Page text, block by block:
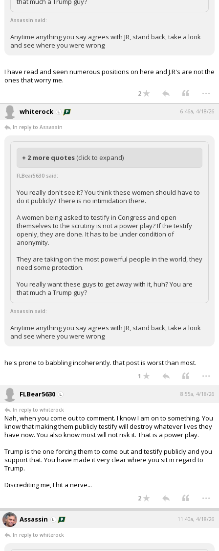
Assassin said:
Anytime anything you say agrees with JR, stand back, take a look
and see where you were wrong
I have read and seen numerous positions on here and J.R's are not the
ones that worry me.
2 ...
whiterock 6:46a, 4/18/26
In reply to Assassin
+ 2 more quotes (click to expand)
FLBear5630 said:
You really don't see it? You think these women should have to
do it publicly? There is no intimidation there.
A women being asked to testify in Congress and open
themselves to the scrutiny is not a power play? If the testify
openly, they are done. It has to be under condition of
anonymity.
They are taking on the most powerful people in the world, they
need some protection.
You really want these guys to get away with it, huh? You are
that much a Trump guy?
Assassin said:
Anytime anything you say agrees with JR, stand back, take a look
and see where you were wrong
he's prone to babbling incoherently. that post is worst than most.
1 ...
FLBear5630 8:55a, 4/18/26
In reply to whiterock
Nah, when you come out to comment. I know I am on to something. You
know that making them publicly testify will destroy whatever lives they
have now. You also know most will not risk it. That is a power play.
Trump is the one forcing them to come out and testify publicly and you
support that. You have made it very clear where you sit in regard to
Trump.
Discrediting me, I hit a nerve...
2 ...
Assassin 11:40a, 4/18/26
In reply to whiterock